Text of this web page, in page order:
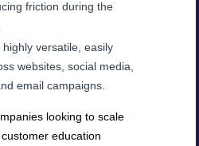
friction during the
versatile, easily
websites, social media,
email campaigns.
looking to scale
education